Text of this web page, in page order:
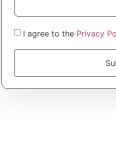
I agree to the Privacy